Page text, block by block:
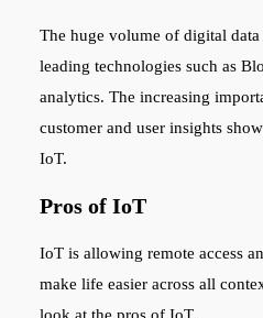
The huge volume of digital
leading technologies such as
analytics. The increasing
customer and user insights
IoT.
Pros of IoT
IoT is allowing remote access
make life easier across all